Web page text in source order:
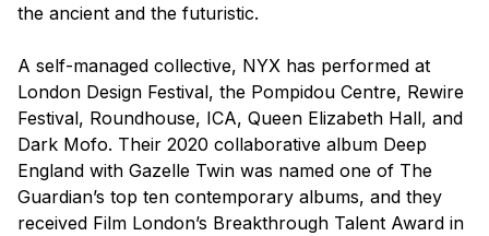
the ancient and the futuristic.
A self-managed collective, NYX has performed at
London Design Festival, the Pompidou Centre, Rewire
Festival, Roundhouse, ICA, Queen Elizabeth Hall, and
Dark Mofo. Their 2020 collaborative album Deep
England with Gazelle Twin was named one of The
Guardian’s top ten contemporary albums, and they
received Film London’s Breakthrough Talent Award in